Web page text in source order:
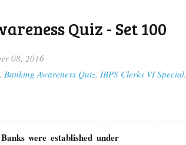
Quiz - Set 100
08, 2016
, Banking Awareness Quiz, IBPS Clerks VI Special,
were established under